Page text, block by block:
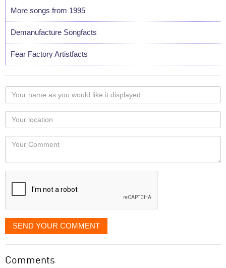
More songs from 1995
Demanufacture Songfacts
Fear Factory Artistfacts
Your
name
as
you
would
like
displayed
Your
Locaton
Your
SEND YOUR COMMENT
Comments